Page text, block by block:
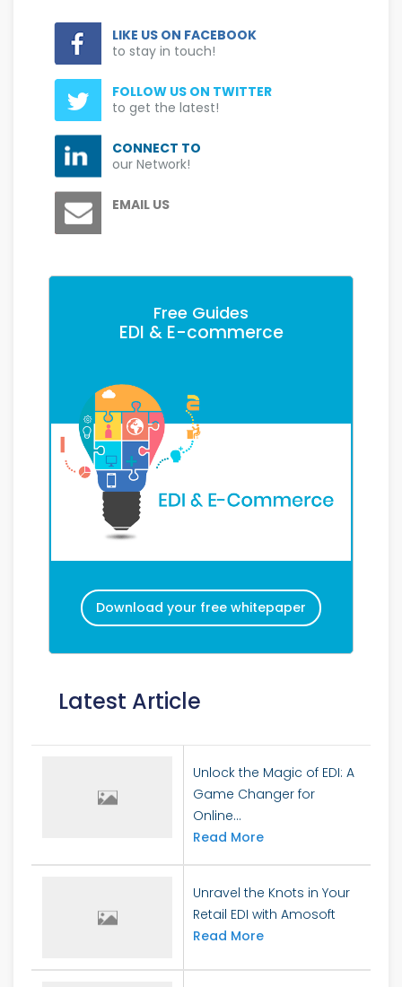
LIKE US ON FACEBOOK
to stay in touch!
FOLLOW US ON TWITTER
to get the latest!
CONNECT TO
our Network!
EMAIL US
Free Guides
EDI & E-commerce
Download your free whitepaper
Latest Article
Unlock the Magic of EDI: A
Game Changer for
Online...
Read More
Unravel the Knots in Your
Retail EDI with Amosoft
Read More